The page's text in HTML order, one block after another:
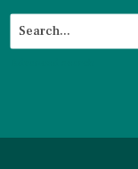
Search...